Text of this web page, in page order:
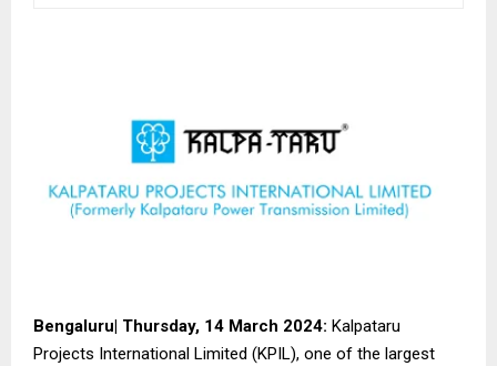
Bengaluru| Thursday, 14 March 2024: Kalpataru
Projects International Limited (KPIL), one of the largest